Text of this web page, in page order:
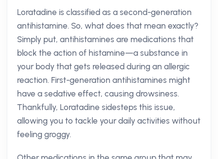
Loratadine is classified as a second-generation
antihistamine. So, what does that mean exactly?
Simply put, antihistamines are medications that
block the action of histamine—a substance in
your body that gets released during an allergic
reaction. First-generation antihistamines might
have a sedative effect, causing drowsiness.
Thankfully, Loratadine sidesteps this issue,
allowing you to tackle your daily activities without
feeling groggy.